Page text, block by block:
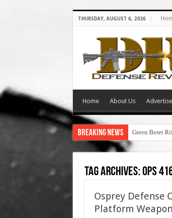
THURSDAY, AUGUST 6, 2026
Home About Us Advertise
Breaking News Green Beret
Tag Archives:ops
Osprey Defense
Platform